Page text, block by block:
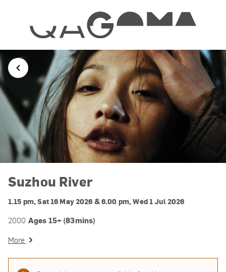
Suzhou River
1.15 pm, Sat 16 May 2026 & 6.00 pm, Wed 1 Jul 2026
2000 Ages 15+ (83mins)
More